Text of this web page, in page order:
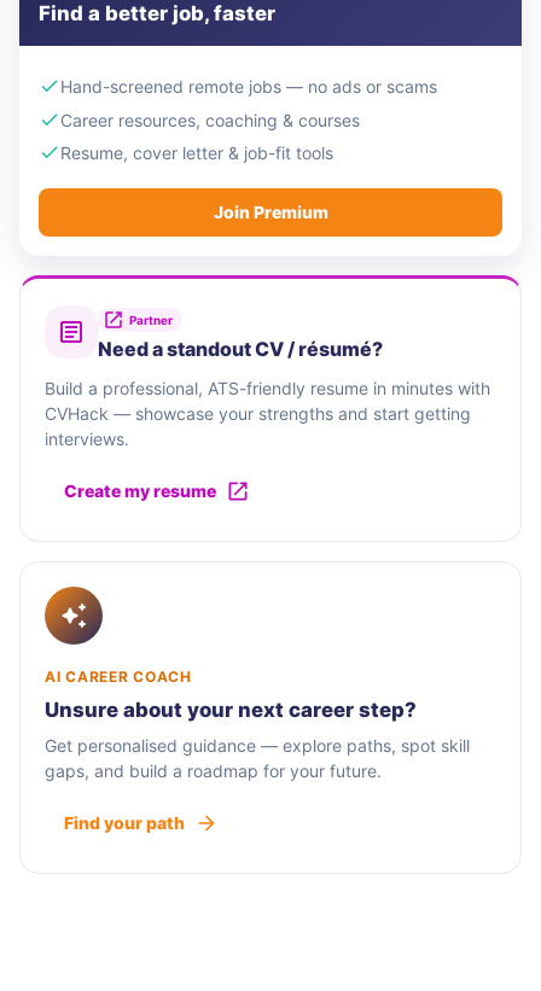
Find a better job, faster
Hand-screened remote jobs — no ads or scams
Career resources, coaching & courses
Resume, cover letter & job-fit tools
Join Premium
Partner
Need a standout CV / résumé?
Build a professional, ATS-friendly resume in minutes with
CVHack — showcase your strengths and start getting
interviews.
Create my resume
AI CAREER COACH
Unsure about your next career step?
Get personalised guidance — explore paths, spot skill
gaps, and build a roadmap for your future.
Find your path